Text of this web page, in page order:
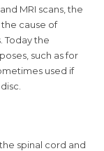
and MRI scans , the
cause of
. Today the
such as for
used if
spinal cord and